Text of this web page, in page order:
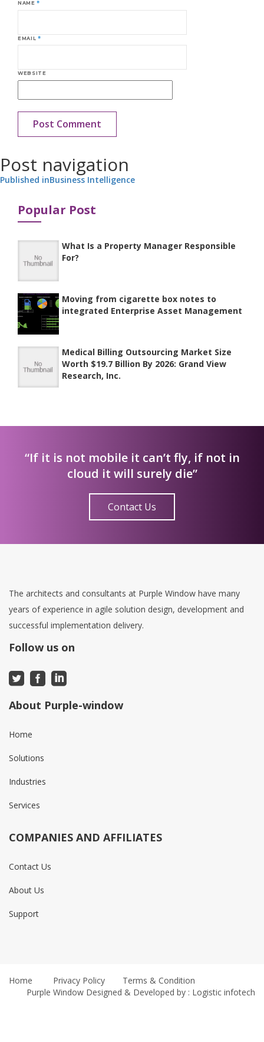
NAME*
EMAIL *
WEBSITE
Post navigation
Published inBusiness Intelligence
Popular Post
What Is a Property Manager Responsible
For?
Moving from cigarette box notes to
integrated Enterprise Asset Management
Medical Billing Outsourcing Market Size
Worth $19.7 Billion By 2026: Grand View
Research, Inc.
“If it is not mobile it can’t fly, if not in
cloud it will surely die”
Contact Us
The architects and consultants at Purple Window have many
years of experience in agile solution design, development and
successful implementation delivery.
Follow us on
About Purple-window
Home
Solutions
Industries
Services
COMPANIES AND AFFILIATES
Contact Us
About Us
Support
Home Privacy Policy
Terms & Condition
Purple Window Designed & Developed by : Logistic infotech